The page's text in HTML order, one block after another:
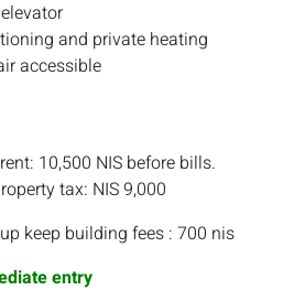
and private heating
accessible
10,500 NIS before bills.
tax: NIS 9,000
keep building fees : 700 nis
entry